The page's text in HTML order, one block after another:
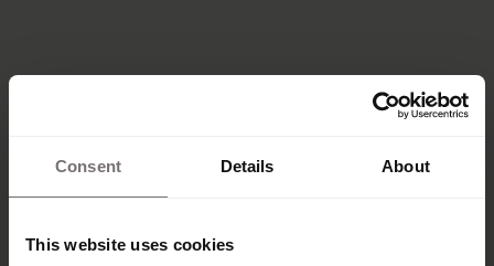
Consent Details About
This website uses cookies